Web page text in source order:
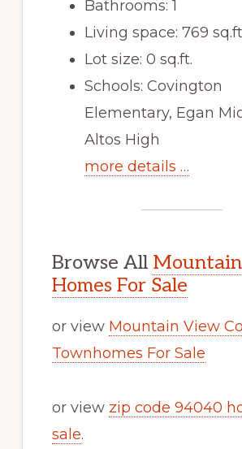
Bathrooms: 1
Living space: 769
Lot size: 0 sq.ft.
Schools: Covington
Elementary, Egan
Altos High
more details …
Browse All
Homes For Sale
or view Mountain View
Townhomes For Sale
or view zip code 94040
sale.